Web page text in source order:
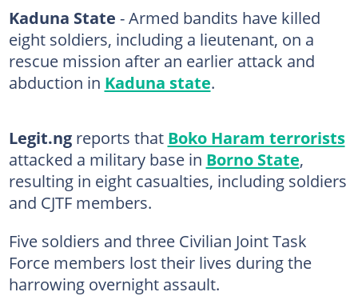
Kaduna State - Armed bandits have killed
eight soldiers, including a lieutenant, on a
rescue mission after an earlier attack and
abduction in Kaduna state.
Legit.ngreports that Boko Haram terrorists
attacked a military base in Borno State,
resulting in eight casualties, including soldiers
and CJTF members.
Five soldiers and three Civilian Joint Task
Force members lost their lives during the
harrowing overnight assault.